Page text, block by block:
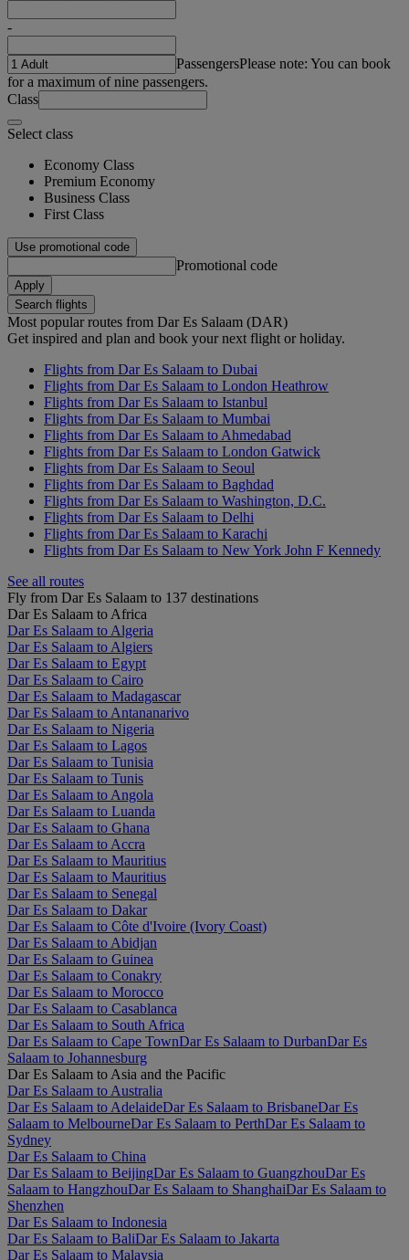
-
PassengersPlease note: You can book
for a maximum of nine passengers.
Class
Select class
Economy Class
Premium Economy
Business Class
First Class
Use promotional code
Promotional code
Apply
Search flights
Most popular routes from Dar Es Salaam (DAR)
Get inspired and plan and book your next flight or holiday.
Flights from Dar Es Salaam to Dubai
Flights from Dar Es Salaam to London Heathrow
Flights from Dar Es Salaam to Istanbul
Flights from Dar Es Salaam to Mumbai
Flights from Dar Es Salaam to Ahmedabad
Flights from Dar Es Salaam to London Gatwick
Flights from Dar Es Salaam to Seoul
Flights from Dar Es Salaam to Baghdad
Flights from Dar Es Salaam to Washington, D.C.
Flights from Dar Es Salaam to Delhi
Flights from Dar Es Salaam to Karachi
Flights from Dar Es Salaam to New York John F Kennedy
See all routes
Fly from Dar Es Salaam to 137 destinations
Dar Es Salaam to Africa
Dar Es Salaam to Algeria
Dar Es Salaam to Algiers
Dar Es Salaam to Egypt
Dar Es Salaam to Cairo
Dar Es Salaam to Madagascar
Dar Es Salaam to Antananarivo
Dar Es Salaam to Nigeria
Dar Es Salaam to Lagos
Dar Es Salaam to Tunisia
Dar Es Salaam to Tunis
Dar Es Salaam to Angola
Dar Es Salaam to Luanda
Dar Es Salaam to Ghana
Dar Es Salaam to Accra
Dar Es Salaam to Mauritius
Dar Es Salaam to Mauritius
Dar Es Salaam to Senegal
Dar Es Salaam to Dakar
Dar Es Salaam to Côte d'Ivoire (Ivory Coast)
Dar Es Salaam to Abidjan
Dar Es Salaam to Guinea
Dar Es Salaam to Conakry
Dar Es Salaam to Morocco
Dar Es Salaam to Casablanca
Dar Es Salaam to South Africa
Dar Es Salaam to Cape TownDar Es Salaam to DurbanDar Es
Salaam to Johannesburg
Dar Es Salaam to Asia and the Pacific
Dar Es Salaam to Australia
Dar Es Salaam to AdelaideDar Es Salaam to BrisbaneDar Es
Salaam to MelbourneDar Es Salaam to PerthDar Es Salaam to
Sydney
Dar Es Salaam to China
Dar Es Salaam to BeijingDar Es Salaam to GuangzhouDar Es
Salaam to HangzhouDar Es Salaam to ShanghaiDar Es Salaam to
Shenzhen
Dar Es Salaam to Indonesia
Dar Es Salaam to BaliDar Es Salaam to Jakarta
Dar Es Salaam to Malaysia